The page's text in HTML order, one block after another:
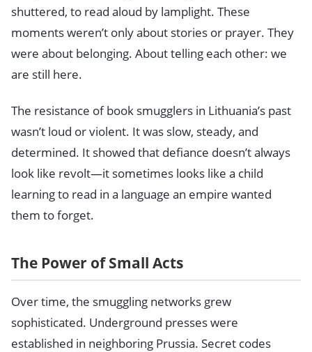
shuttered, to read aloud by lamplight. These
moments weren’t only about stories or prayer. They
were about belonging. About telling each other: we
are still here.
The resistance of book smugglers in Lithuania’s past
wasn’t loud or violent. It was slow, steady, and
determined. It showed that defiance doesn’t always
look like revolt—it sometimes looks like a child
learning to read in a language an empire wanted
them to forget.
The Power of Small Acts
Over time, the smuggling networks grew
sophisticated. Underground presses were
established in neighboring Prussia. Secret codes